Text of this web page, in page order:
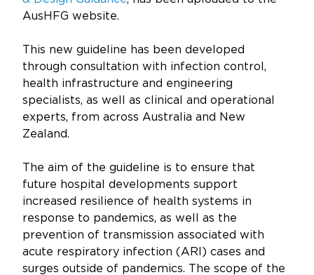
AusHFG website.
This new guideline has been developed
through consultation with infection control,
health infrastructure and engineering
specialists, as well as clinical and operational
experts, from across Australia and New
Zealand.
The aim of the guideline is to ensure that
future hospital developments support
increased resilience of health systems in
response to pandemics, as well as the
prevention of transmission associated with
acute respiratory infection (ARI) cases and
surges outside of pandemics. The scope of the